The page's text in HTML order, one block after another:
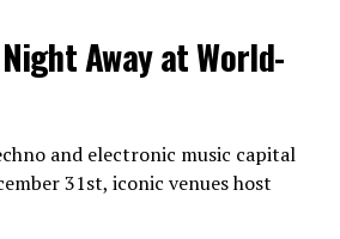
Away at World-
and electronic music capital
31st, iconic venues host